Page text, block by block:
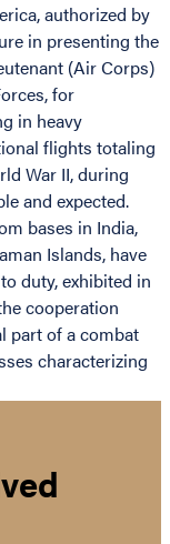
authorized by
in presenting the
(Air Corps)
for
in heavy
flights totaling
War II, during
and expected.
bases in India,
Islands, have
duty, exhibited in
cooperation
part of a combat
characterizing